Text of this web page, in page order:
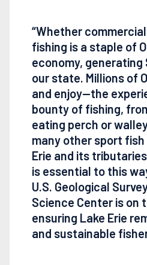
“Whether
fishing is a staple of
economy, generating
our state. Millions of
and enjoy—the
bounty of fishing,
eating perch or
many other sport fish
Erie and its
is essential to this
U.S. Geological
Science Center is on
ensuring Lake Erie
and sustainable